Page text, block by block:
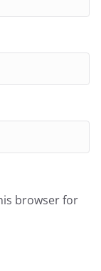
browser for